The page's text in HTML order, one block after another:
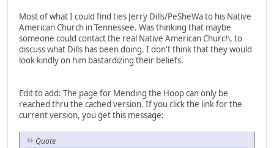
Most of what I could find ties Jerry Dills/PeSheWa to his Native
American Church in Tennessee. Was thinking that maybe
someone could contact the real Native American Church, to
discuss what Dills has been doing. I don't think that they would
look kindly on him bastardizing their beliefs.
Edit to add: The page for Mending the Hoop can only be
reached thru the cached version. If you click the link for the
current version, you get this message:
Quote